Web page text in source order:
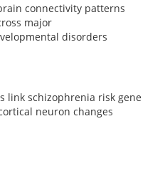
connectivity patterns
major
disorders
link schizophrenia risk gene
neuron changes